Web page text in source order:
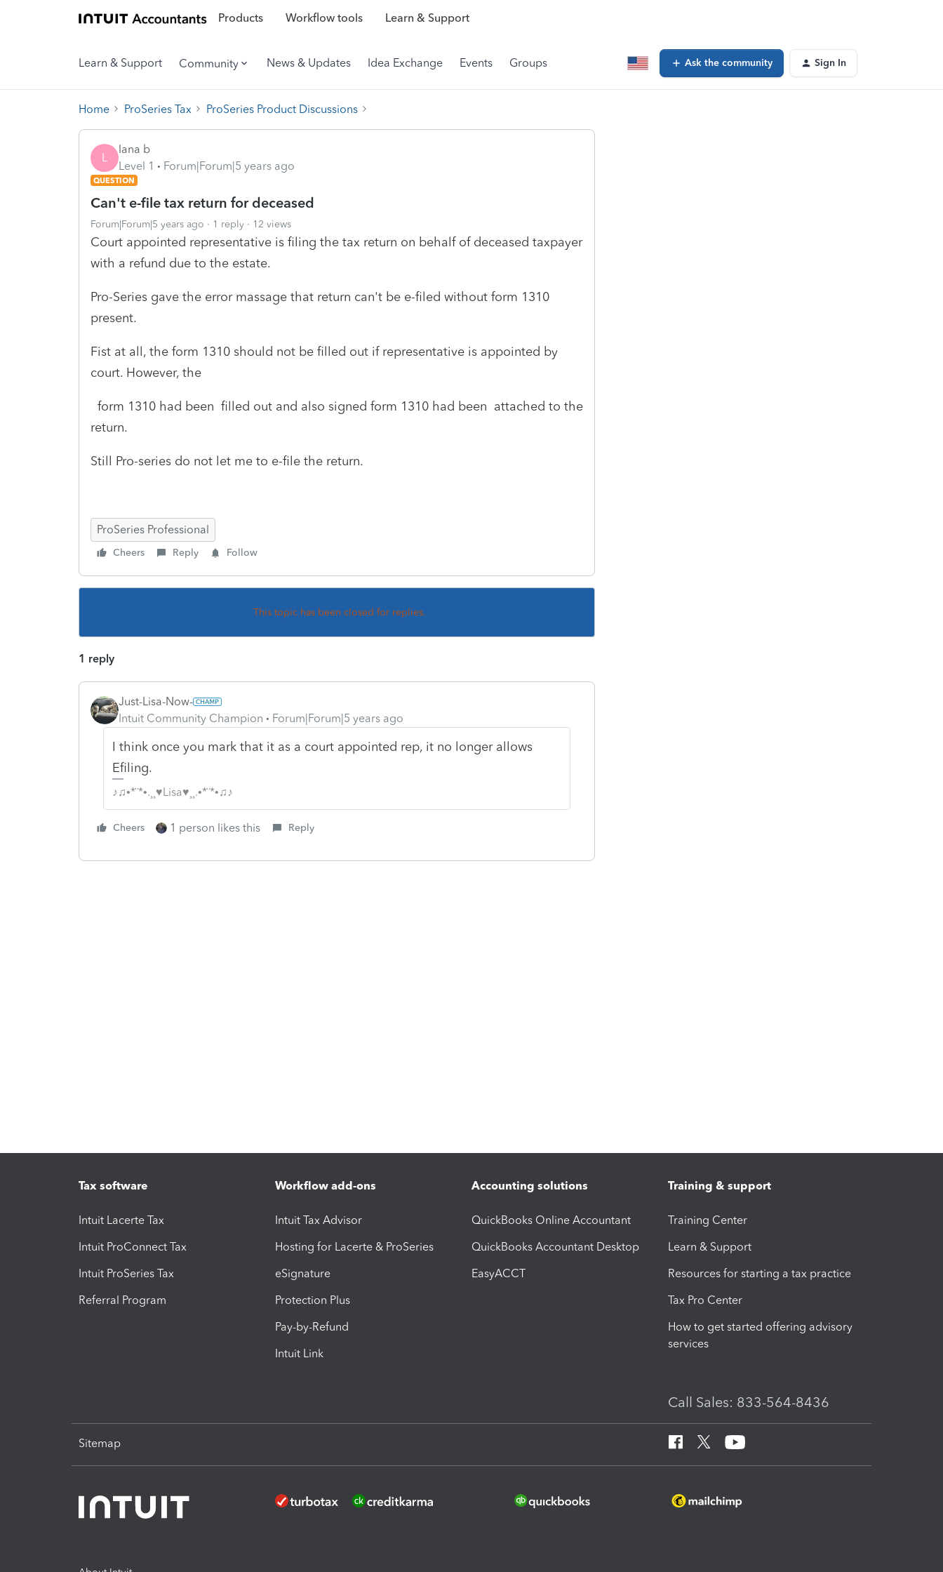
Products Workflow tools Learn & Support
Learn & Support Community News & Updates Idea Exchange Events Groups Ask the community Sign In
Home ProSeries Tax ProSeries Product Discussions
L
lana b
Level 1
Forum|Forum|5 years ago
QUESTION
Can't e-file tax return for deceased
Forum|Forum|5 years ago 1 reply 12 views
Court appointed representative is filing the tax return on behalf of deceased taxpayer
with a refund due to the estate.
Pro-Series gave the error massage that return can't be e-filed without form 1310
present.
Fist at all, the form 1310 should not be filled out if representative is appointed by
court. However, the
form 1310 had been filled out and also signed form 1310 had been attached to the
return.
Still Pro-series do not let me to e-file the return.
ProSeries Professional
Cheers Reply Follow
This topic has been closed for replies.
1 reply
Just-Lisa-Now-
Intuit Community Champion
Forum|Forum|5 years ago
I think once you mark that it as a court appointed rep, it no longer allows
Efiling.
♪♫•*¨*•.¸¸♥Lisa♥¸¸.•*¨*•♫♪
Cheers 1 person likes this Reply
Tax software
Intuit Lacerte Tax
Intuit ProConnect Tax
Intuit ProSeries Tax
Referral Program
Workflow add-ons
Intuit Tax Advisor
Hosting for Lacerte & ProSeries
eSignature
Protection Plus
Pay-by-Refund
Intuit Link
Accounting solutions
QuickBooks Online Accountant
QuickBooks Accountant Desktop
EasyACCT
Training & support
Training Center
Learn & Support
Resources for starting a tax practice
Tax Pro Center
How to get started offering advisory
services
Call Sales: 833-564-8436
Sitemap